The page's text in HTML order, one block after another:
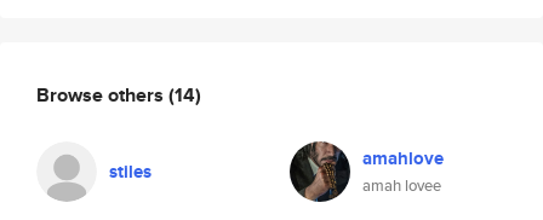
Browse others (14)
stiles amahlove
amah lovee